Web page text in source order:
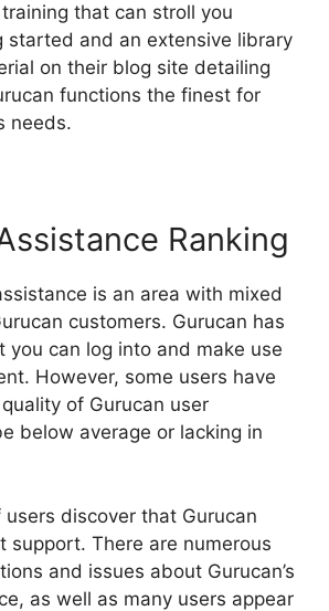
that can stroll you
started and an extensive library
on their blog site detailing
functions the finest for
needs.
Ranking
is an area with mixed
customers. Gurucan has
you can log into and make use
However, some users have
of Gurucan user
below average or lacking in
discover that Gurucan
support. There are numerous
and issues about Gurucan’s
as well as many users appear